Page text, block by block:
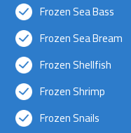
Frozen Sea Bass
Frozen Sea Bream
Frozen Shellfish
Frozen Shrimp
Frozen Snails